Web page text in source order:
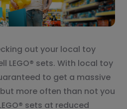
out your local toy
LEGO® sets. With local toy
to get a massive
but more often than not you
sets at reduced